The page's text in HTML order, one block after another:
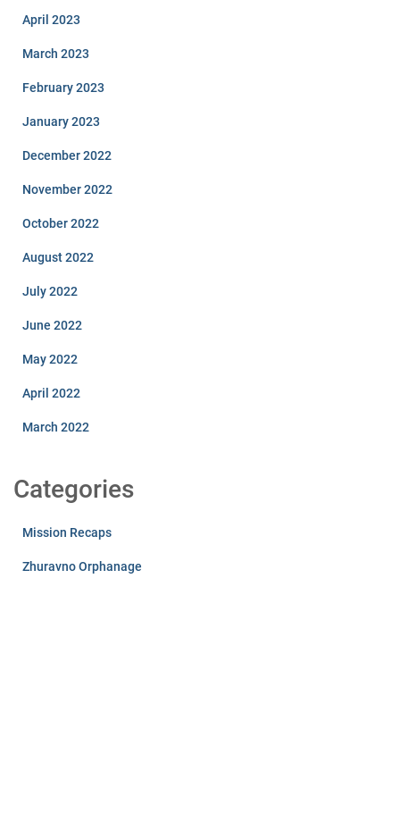
April 2023
March 2023
February 2023
January 2023
December 2022
November 2022
October 2022
August 2022
July 2022
June 2022
May 2022
April 2022
March 2022
Categories
Mission Recaps
Zhuravno Orphanage